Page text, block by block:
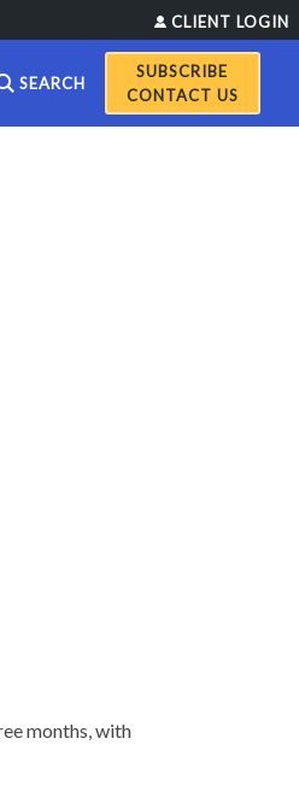
CLIENT LOGIN
SEARCH
CONTACT US
months, with